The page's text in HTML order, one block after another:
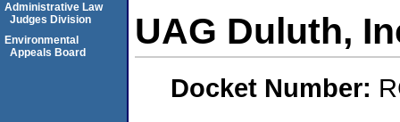
UAG Duluth,
Docket Number:
Administrative Law
Judges Division
Environmental
Appeals Board